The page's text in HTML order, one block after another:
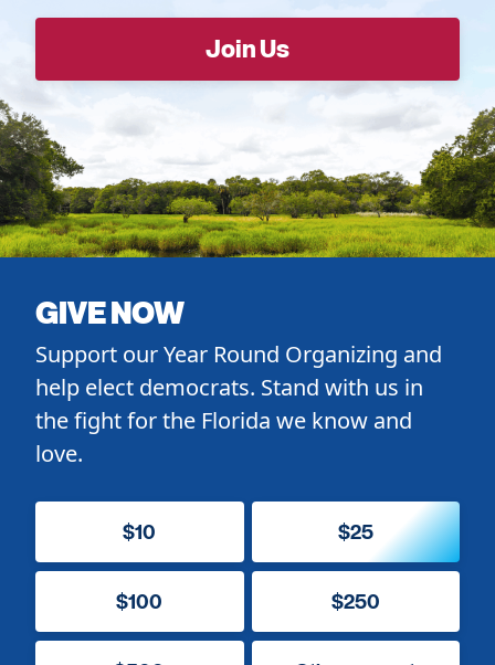
GIVE NOW
Support our Year Round Organizing and
help elect democrats. Stand with us in
the fight for the Florida we know and
love.
$10 $25
$100 $250